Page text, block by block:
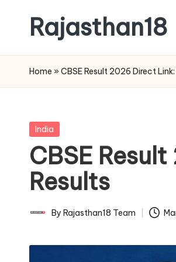
content
Rajasthan18
News
is
most
watched
and
the
most
respected
Home » CBSE Result 2026 Direct
Posted
India
CBSE
Results
Posted
By Rajasthan18 Team